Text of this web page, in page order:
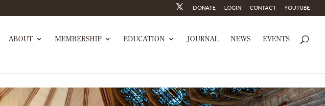
DONATE LOGIN CONTACT YOUTUBE
ABOUT MEMBERSHIP EDUCATION JOURNAL NEWS EVENTS